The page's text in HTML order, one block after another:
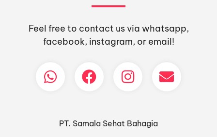
Feel free to contact us via whatsapp,
facebook, instagram, or email!
PT. Samala Sehat Bahagia